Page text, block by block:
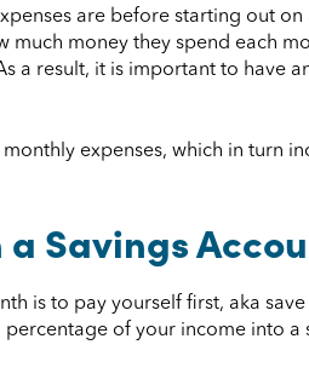
are before starting out
money they spend each
a result, it is important to have
expenses, which in turn
Savings
is to pay yourself first, aka
of your income into